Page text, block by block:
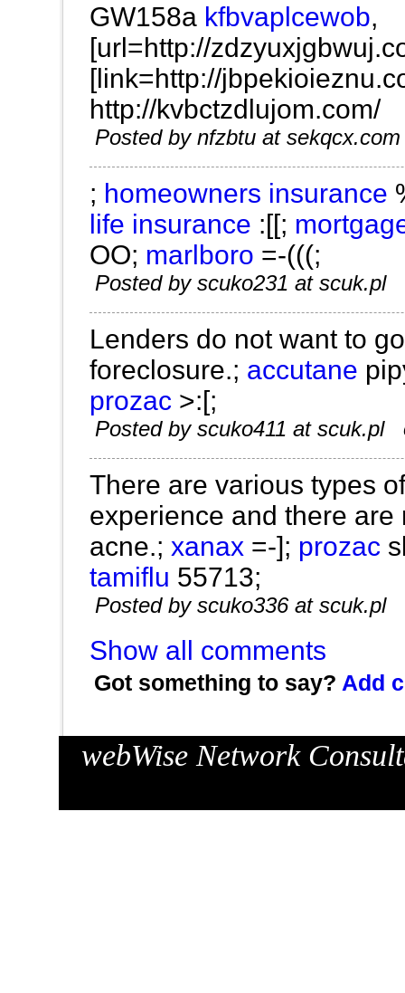
GW158a kfbvaplcewob,
[url=http://
[link=http://
http://kvbctzdlujom.com/
Posted by nfzbtu at
; homeowners insurance
life insurance :[[;
OO; marlboro =-(((;
Posted by scuko231 at
Lenders do not want to
foreclosure.; accutane
prozac >:[;
Posted by scuko411 at
There are various types
experience and there
acne.;xanax =-]; prozac
tamiflu 55713;
Posted by scuko336 at
Show all comments
Got something to say? Add
webWise Network